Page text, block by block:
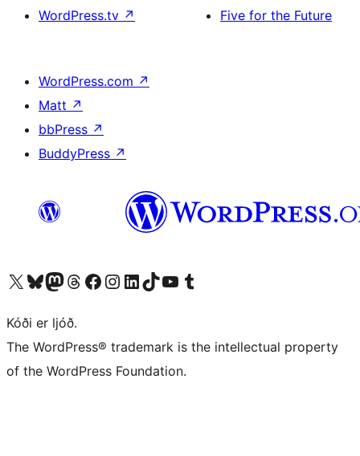
WordPress.tv ↗
Five for the Future
WordPress.com ↗
Matt ↗
bbPress ↗
BuddyPress ↗
Visit our X (formerly Twitter) account
Visit our Bluesky account
Visit our Mastodon account
Visit our Threads account
Visit our Facebook page
Visit our Instagram account
Visit our LinkedIn account
Visit our TikTok account
Visit our YouTube channel
Visit our Tumblr account
Kóði er ljóð.
The WordPress® trademark is the intellectual property
of the WordPress Foundation.